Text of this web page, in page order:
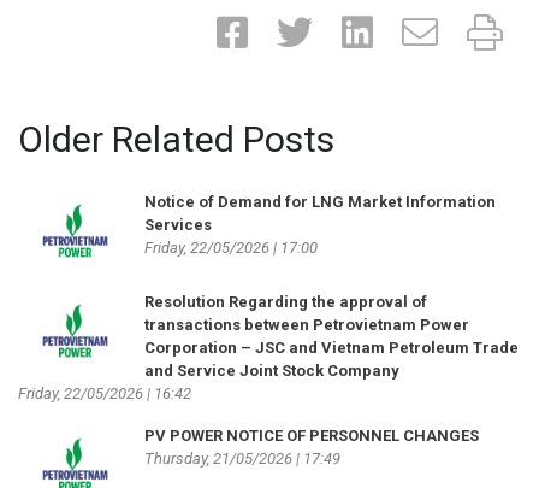
Older Related Posts
Notice of Demand for LNG Market Information
Services
Friday, 22/05/2026 | 17:00
Resolution Regarding the approval of
transactions between Petrovietnam Power
Corporation – JSC and Vietnam Petroleum Trade
and Service Joint Stock Company
Friday, 22/05/2026 | 16:42
PV POWER NOTICE OF PERSONNEL CHANGES
Thursday, 21/05/2026 | 17:49